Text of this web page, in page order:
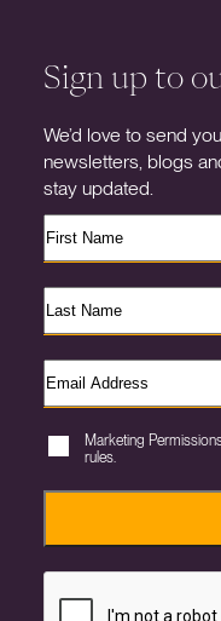
Sign up to
We’d love to send
newsletters, blogs
stay updated.
Marketing
rules.